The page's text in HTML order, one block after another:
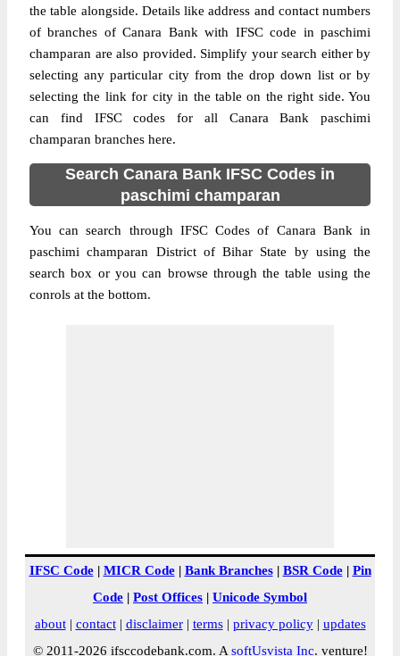
the table alongside. Details like address and contact numbers
of branches of Canara Bank with IFSC code in paschimi
champaran are also provided. Simplify your search either by
selecting any particular city from the drop down list or by
selecting the link for city in the table on the right side. You
can find IFSC codes for all Canara Bank paschimi
champaran branches here.
Search Canara Bank IFSC Codes in
paschimi champaran
You can search through IFSC Codes of Canara Bank in
paschimi champaran District of Bihar State by using the
search box or you can browse through the table using the
conrols at the bottom.
IFSC Code| MICR Code| Bank Branches| BSR Code| Pin
Code | Post Offices | Unicode Symbol
about| contact| disclaimer| terms| privacy policy| updates
© 2011-2026 ifsccodebank.com. A softUsvista Inc. venture!